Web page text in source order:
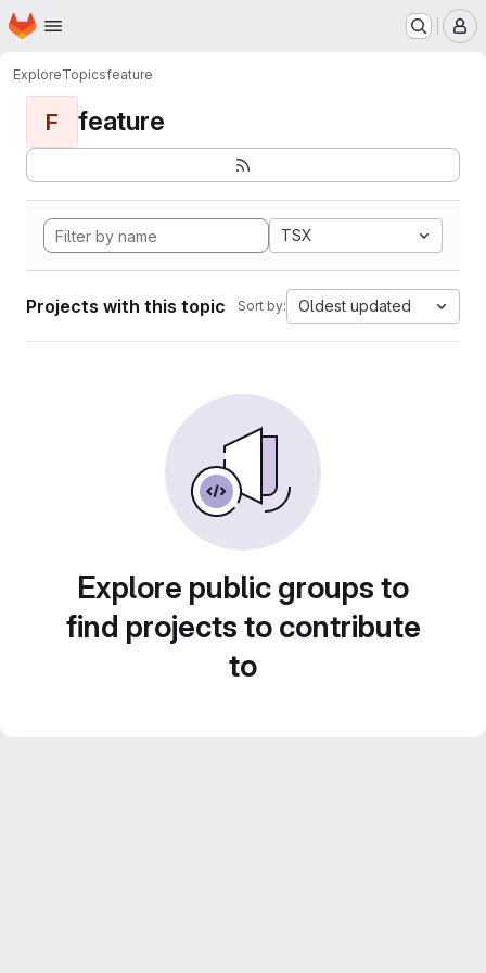
Skip to main content
Homepage
ExploreTopicsfeature
F feature
TSX
Projects with this topic Sort by: Oldest updated
Explore public groups to
find projects to contribute
to